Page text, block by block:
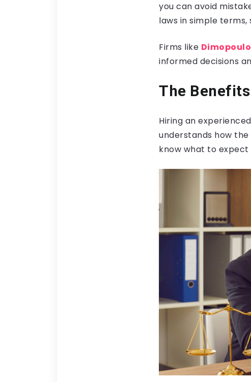
you can avoid
laws in simple terms,
Firms like
informed decisions
The
Hiring an
understands how
know what to expect